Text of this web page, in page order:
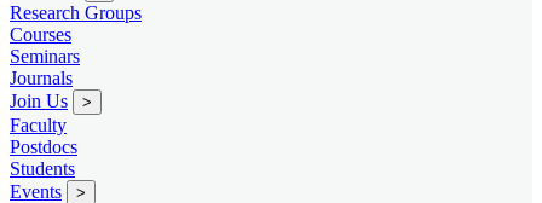
Research Groups
Courses
Seminars
Journals
Join Us
>
Faculty
Postdocs
Students
Events
>